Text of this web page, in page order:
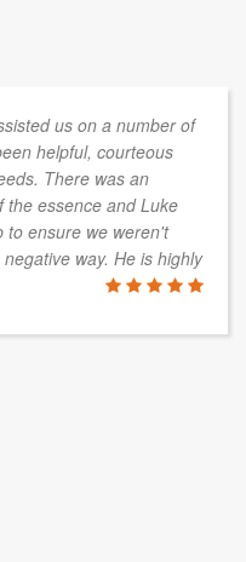
us on a number of
helpful, courteous
There was an
the essence and Luke
to ensure we weren't
way. He is highly